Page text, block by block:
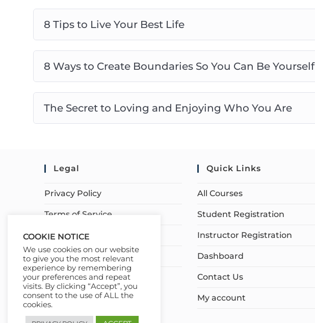
8 Tips to Live Your Best Life
8 Ways to Create Boundaries So You Can Be Yourself
The Secret to Loving and Enjoying Who You Are
Legal
Privacy Policy
Terms of Service
Earnings Disclaimer
Affiliate Disclosure
Quick Links
All Courses
Student Registration
Instructor Registration
Dashboard
Contact Us
My account
COOKIE NOTICE
We use cookies on our website
to give you the most relevant
experience by remembering
your preferences and repeat
visits. By clicking “Accept”, you
consent to the use of ALL the
cookies.